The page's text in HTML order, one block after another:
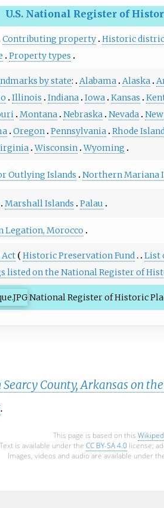
U.S. National Register of
Contributing property Historic
Property types
by state: Alabama Alaska
Illinois Indiana Iowa Kansas
Montana Nebraska Nevada
Oregon Pennsylvania Rhode
Wisconsin Wyoming
Outlying Islands Northern Mariana
Marshall Islands Palau
Legation, Morocco
Historic Preservation Fund
List
listed on the National Register of
National Register of Historic
County, Arkansas on
.
This page is based on this
Text is available under the CC BY-SA 4.0 license;
Images, videos and audio are available under